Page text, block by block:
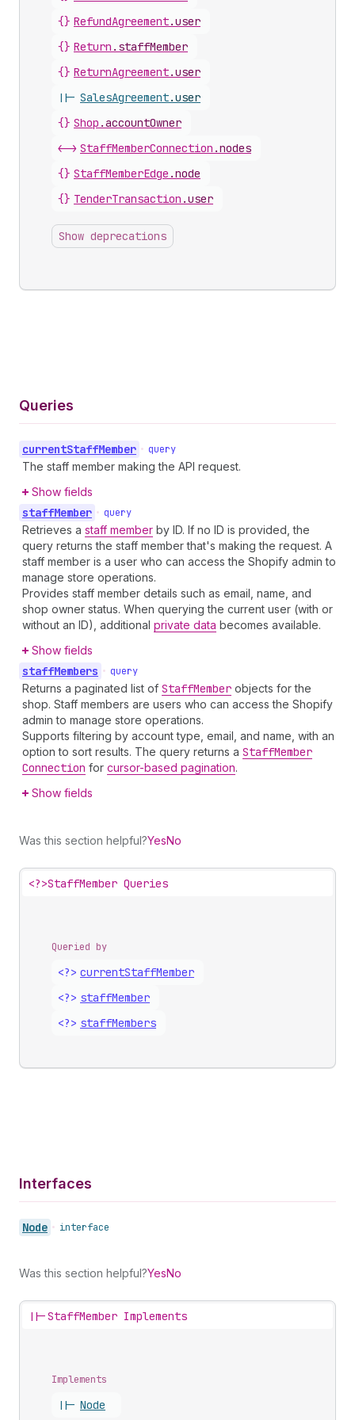
{} RefundAgreement.user
{} Return . staffMember
{} ReturnAgreement.user
||- SalesAgreement.user
{} Shop .accountOwner
<-> StaffMemberConnection .nodes
{} StaffMemberEdge .node
{} TenderTransaction .user
Show deprecations
Queries
currentStaffMember • query
The staff member making the API request.
Show fields
staffMember • query
Retrieves a staff member by ID. If no ID is provided, the
query returns the staff member that's making the request. A
staff member is a user who can access the Shopify admin to
manage store operations.
Provides staff member details such as email, name, and
shop owner status. When querying the current user (with or
without an ID), additional private data becomes available.
Show fields
staffMembers • query
Returns a paginated list of StaffMember objects for the
shop. Staff members are users who can access the Shopify
admin to manage store operations.
Supports filtering by account type, email, and name, with an
option to sort results. The query returns a StaffMember
Connection for cursor-based pagination.
Show fields
Was this section helpful?YesNo
<?>StaffMember Queries
Queried by
<?> currentStaffMember
<?> staffMember
<?> staffMembers
Interfaces
Node • interface
Was this section helpful?YesNo
||-StaffMember Implements
Implements
||- Node